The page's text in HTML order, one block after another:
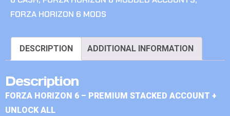
FORZA HORIZON 6 MODS
DESCRIPTION ADDITIONAL INFORMATION
Description
FORZA HORIZON 6 – PREMIUM STACKED ACCOUNT +
UNLOCK ALL